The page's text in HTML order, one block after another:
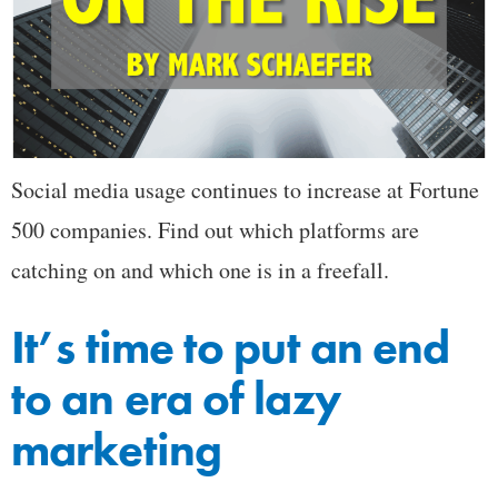
Social media usage continues to increase at Fortune
500 companies. Find out which platforms are
catching on and which one is in a freefall.
It’s time to put an end
to an era of lazy
marketing